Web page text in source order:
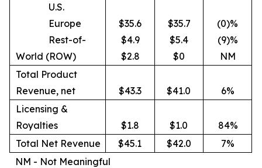
U.S.
Europe
Rest-of-
World (ROW)
$35.6
$4.9
$2.8
$35.7
$5.4
$0
(0)%
(9)%
NM
Total Product
Revenue, net
$43.3 $41.0
6%
Licensing &
Royalties
$1.8 $1.0
84%
Total Net Revenue
$45.1 $42.0
7%
NM - Not Meaningful